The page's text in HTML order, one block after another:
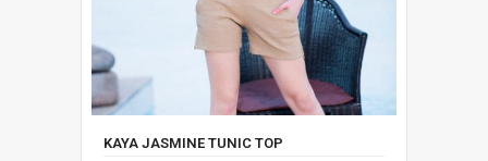
KAYA JASMINE TUNIC TOP